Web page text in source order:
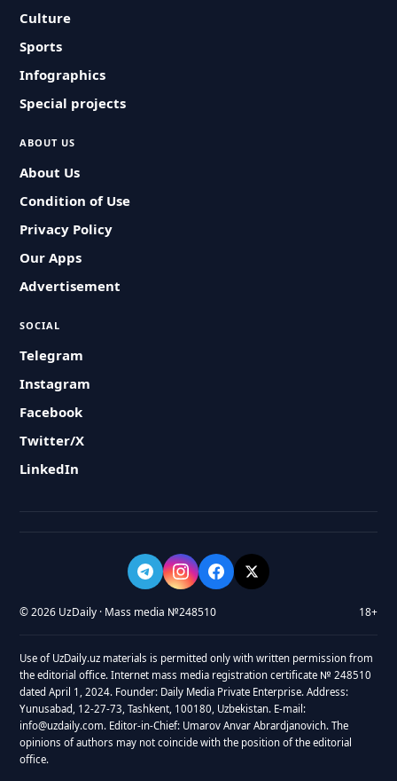
Culture
Sports
Infographics
Special projects
ABOUT US
About Us
Condition of Use
Privacy Policy
Our Apps
Advertisement
SOCIAL
Telegram
Instagram
Facebook
Twitter/X
LinkedIn
© 2026 UzDaily · Mass media №248510 18+
Use of UzDaily.uz materials is permitted only with written permission from
the editorial office. Internet mass media registration certificate № 248510
dated April 1, 2024. Founder: Daily Media Private Enterprise. Address:
Yunusabad, 12-27-73, Tashkent, 100180, Uzbekistan. E-mail:
info@uzdaily.com. Editor-in-Chief: Umarov Anvar Abrardjanovich. The
opinions of authors may not coincide with the position of the editorial
office.